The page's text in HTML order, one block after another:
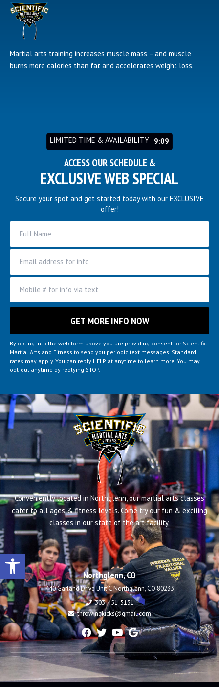
Open toolbar
Martial arts training increases muscle mass – and muscle
burns more calories than fat and accelerates weight loss.
LIMITED TIME & AVAILABILITY 9:03
ACCESS OUR SCHEDULE &
EXCLUSIVE WEB SPECIAL
Secure your spot and get started today with our EXCLUSIVE
offer!
By opting into the web form above you are providing consent for Scientific
Martial Arts and Fitness to send you periodic text messages. Standard
rates may apply. You can reply HELP at anytime to learn more. You may
opt-out anytime by replying STOP.
Conveniently located in Northglenn, our martial arts classes
cater to all ages & fitness levels. Come try our fun & exciting
classes in our state of the art facility.
Northglenn, CO
440 Garland Drive Unit C Northglenn, CO 80233
303-451-5131
throwingkicks@gmail.com